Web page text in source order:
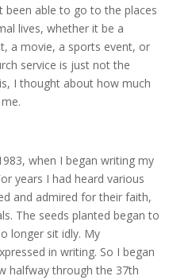
been able to go to the places
lives, whether it be a
a movie, a sports event, or
service is just not the
I thought about how much
when I began writing my
years I had heard various
and admired for their faith,
The seeds planted began to
longer sit idly. My
in writing. So I began
halfway through the 37th